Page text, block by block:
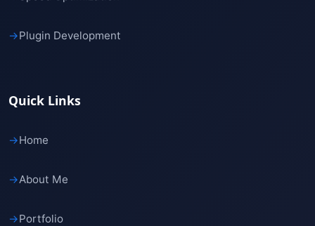
→Plugin Development
Quick Links
→Home
→About Me
→Portfolio